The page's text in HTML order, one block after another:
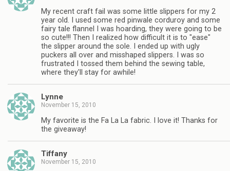
My recent craft fail was some little slippers for my 2
year old. I used some red pinwale corduroy and some
fairy tale flannel I was hoarding, they were going to be
so cute!!! Then I realized how difficult it is to "ease"
the slipper around the sole. I ended up with ugly
puckers all over and misshaped slippers. I was so
frustrated I tossed them behind the sewing table,
where they'll stay for awhile!
Lynne
November 15, 2010
My favorite is the Fa La La fabric. I love it! Thanks for
the giveaway!
Tiffany
November 15, 2010